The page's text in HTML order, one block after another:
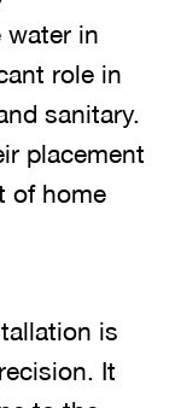
water in
role in
sanitary.
placement
of home
is
It